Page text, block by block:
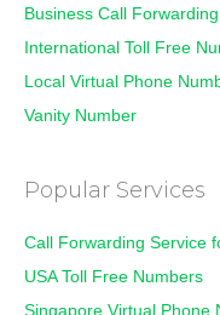
Business Call Forwarding
International Toll Free
Local Virtual Phone
Vanity Number
Popular Services
Call Forwarding Service
USA Toll Free Numbers
Singapore Virtual Phone